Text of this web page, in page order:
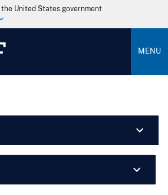
United States government
MENU